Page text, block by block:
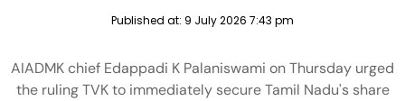
Published at: 9 July 2026 7:43 pm
AIADMK chief Edappadi K Palaniswami on Thursday urged
the ruling TVK to immediately secure Tamil Nadu's share